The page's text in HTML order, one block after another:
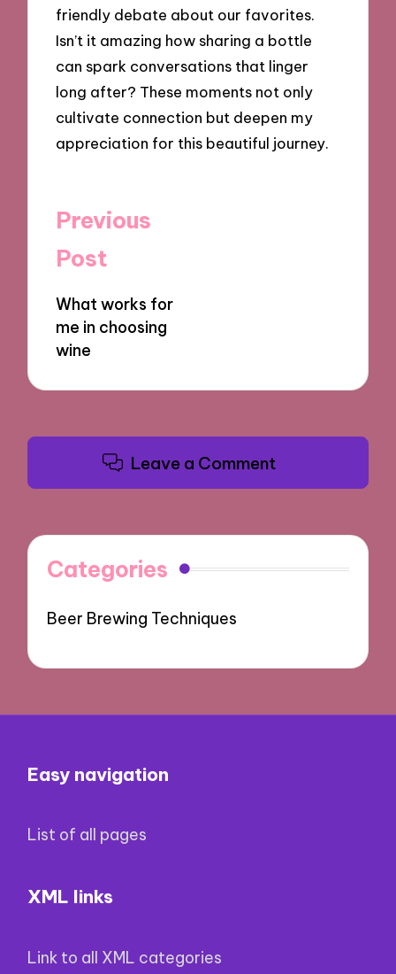
friendly debate about our favorites.
Isn’t it amazing how sharing a bottle
can spark conversations that linger
long after? These moments not only
cultivate connection but deepen my
appreciation for this beautiful journey.
Post
navigation
Previous
Post
What works for
me in choosing
wine
Leave a Comment
Categories
Beer Brewing Techniques
Easy navigation
List of all pages
XML links
Link to all XML categories